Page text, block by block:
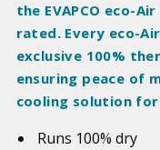
the EVAPCO eco-
rated. Every eco-
exclusive 100%
ensuring peace of
cooling solution
Runs 100% dry